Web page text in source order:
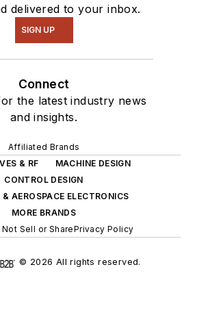
delivered to your inbox.
SIGN UP
Connect
the latest industry news
and insights.
Affiliated Brands
& RF
MACHINE DESIGN
CONTROL DESIGN
AEROSPACE ELECTRONICS
MORE BRANDS
Not Sell or SharePrivacy Policy
© 2026 All rights reserved.